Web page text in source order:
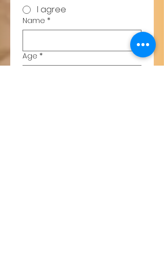
I agree
Name *
Age *